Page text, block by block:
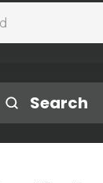
Search